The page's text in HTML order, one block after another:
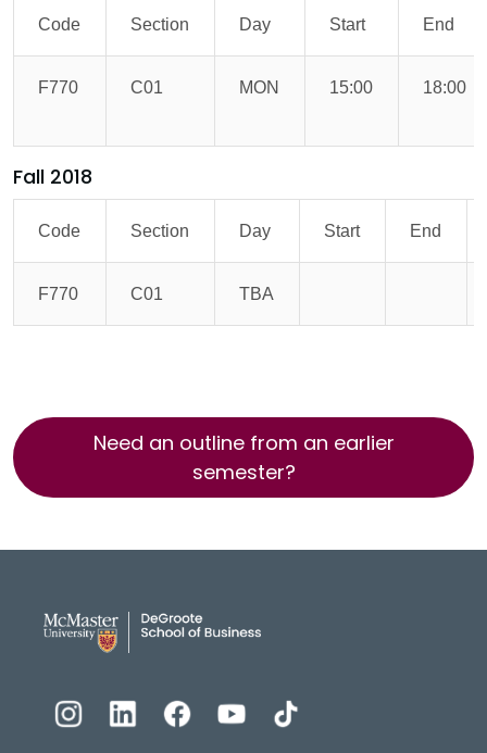
Code Section Day Start End
F770 C01 MON 15:00 18:00
Fall 2018
Code Section Day Start End
F770 C01 TBA
Need an outline from an earlier
semester?